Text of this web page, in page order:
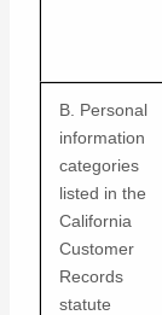
B. Personal
information
categories
listed in the
California
Customer
Records
statute